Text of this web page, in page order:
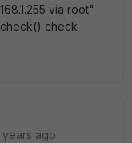
via root"
check
years ago